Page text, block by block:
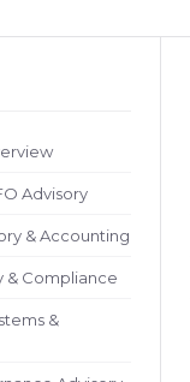
Advisory
& Accounting
& Compliance
&